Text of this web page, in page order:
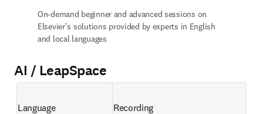
On-demand beginner and advanced sessions on
Elsevier's solutions provided by experts in English
and local languages
AI / LeapSpace
Language Recording